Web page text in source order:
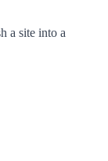
a site into a